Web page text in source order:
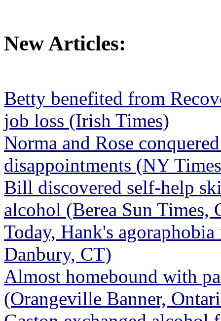
New Articles:
Betty benefited from
job loss (Irish Times)
Norma and Rose
disappointments (NY
Bill discovered self-help
alcohol (Berea Sun Times,
Today, Hank's
Danbury, CT)
Almost homebound with
(Orangeville Banner,